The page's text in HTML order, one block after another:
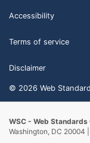
Accessibility
Terms of service
Disclaimer
© 2026 Web
WSC - Web Standards
Washington, DC